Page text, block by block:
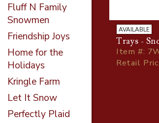
Fluff N Family
Snowmen
Friendship Joys
Home for the
Holidays
Kringle Farm
Let It Snow
Perfectly Plaid
AVAILABLE
Trays -
Item#:
Retail